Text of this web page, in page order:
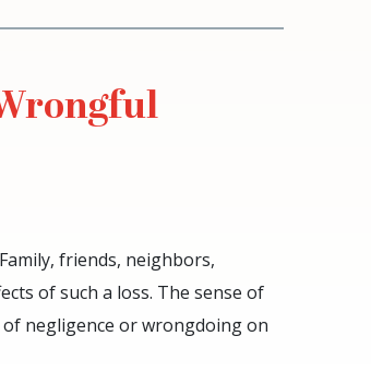
friends, neighbors,
of such a loss. The sense of
negligence or wrongdoing on